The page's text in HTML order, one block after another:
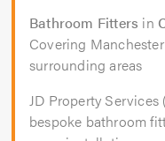
Bathroom Fitters in
Covering
surrounding areas
JD Property
bespoke bathroom